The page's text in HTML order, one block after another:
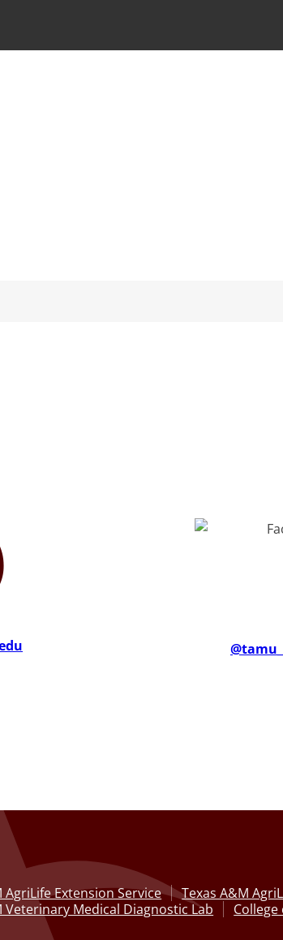
@tam
AgriLife Extension Service Texas A&M
Veterinary Medical Diagnostic Lab